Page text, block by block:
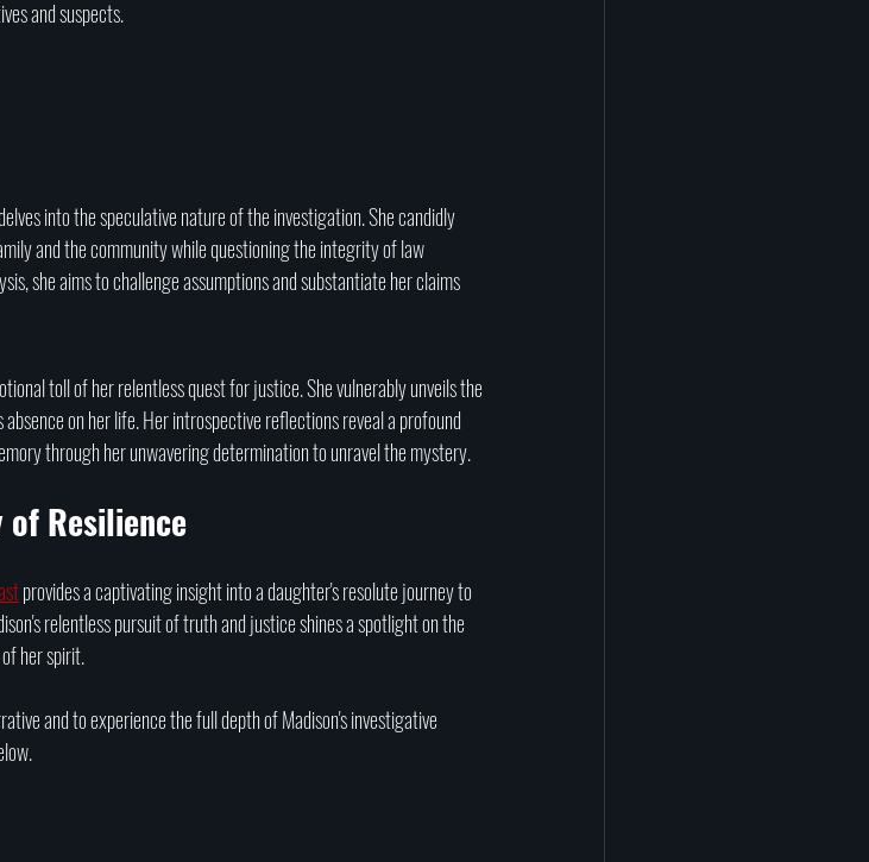
and suspects.
into the speculative nature of the investigation. She candidly
and the community while questioning the integrity of law
she aims to challenge assumptions and substantiate her claims
toll of her relentless quest for justice. She vulnerably unveils the
on her life. Her introspective reflections reveal a profound
through her unwavering determination to unravel the mystery.
of Resilience
provides a captivating insight into a daughter's resolute journey to
relentless pursuit of truth and justice shines a spotlight on the
her spirit.
and to experience the full depth of Madison's investigative